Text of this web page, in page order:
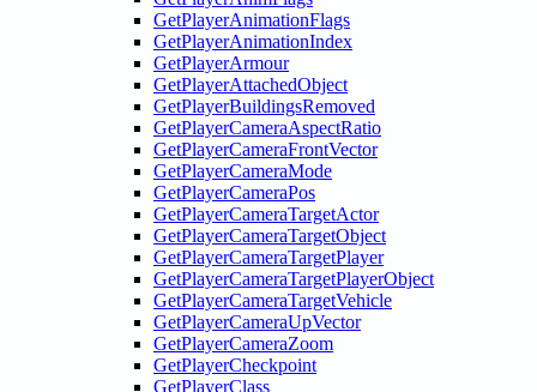
GetPlayerAnimationFlags
GetPlayerAnimationIndex
GetPlayerArmour
GetPlayerAttachedObject
GetPlayerBuildingsRemoved
GetPlayerCameraAspectRatio
GetPlayerCameraFrontVector
GetPlayerCameraMode
GetPlayerCameraPos
GetPlayerCameraTargetActor
GetPlayerCameraTargetObject
GetPlayerCameraTargetPlayer
GetPlayerCameraTargetPlayerObject
GetPlayerCameraTargetVehicle
GetPlayerCameraUpVector
GetPlayerCameraZoom
GetPlayerCheckpoint
GetPlayerClass